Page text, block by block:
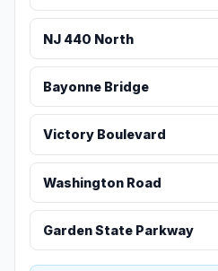
NJ 440 North
Bayonne Bridge
Victory Boulevard
Washington Road
Garden State Parkway